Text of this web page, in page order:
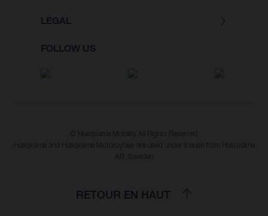
LEGAL
FOLLOW US
© Husqvarna Mobility All Rights Reserved
Husqvarna and Husqvarna Motorcycles are used under license from Husqvarna
AB, Sweden
RETOUR EN HAUT